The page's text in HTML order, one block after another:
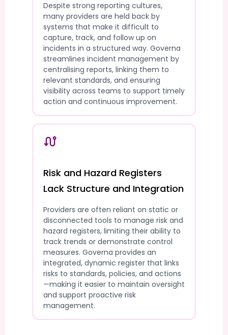
Despite strong reporting cultures,
many providers are held back by
systems that make it difficult to
capture, track, and follow up on
incidents in a structured way. Governa
streamlines incident management by
centralising reports, linking them to
relevant standards, and ensuring
visibility across teams to support timely
action and continuous improvement.
Risk and Hazard Registers
Lack Structure and Integration
Providers are often reliant on static or
disconnected tools to manage risk and
hazard registers, limiting their ability to
track trends or demonstrate control
measures. Governa provides an
integrated, dynamic register that links
risks to standards, policies, and actions
—making it easier to maintain oversight
and support proactive risk
management.